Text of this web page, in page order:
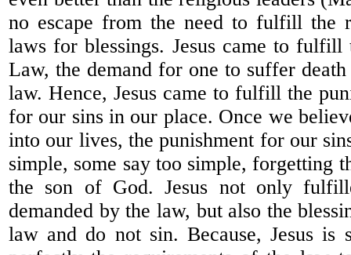
no escape from the need to fulfill the
laws for blessings. Jesus came to fulfill
Law, the demand for one to suffer
law. Hence, Jesus came to fulfill the
for our sins in our place. Once we
into our lives, the punishment for our
simple, some say too simple, forgetting
the son of God. Jesus not only
demanded by the law, but also the
law and do not sin. Because, Jesus is